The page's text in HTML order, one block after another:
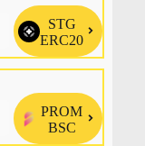
STG
ERC20
PROM
BSC